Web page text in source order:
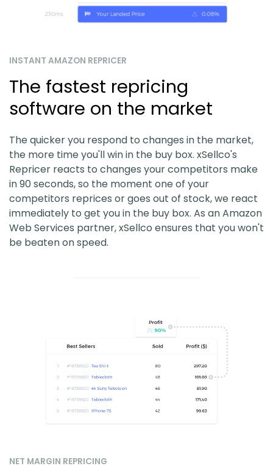
INSTANT AMAZON REPRICER
The fastest repricing
software on the market
The quicker you respond to changes in the market,
the more time you'll win in the buy box. xSellco's
Repricer reacts to changes your competitors make
in 90 seconds, so the moment one of your
competitors reprices or goes out of stock, we react
immediately to get you in the buy box. As an Amazon
Web Services partner, xSellco ensures that you won't
be beaten on speed.
NET MARGIN REPRICING